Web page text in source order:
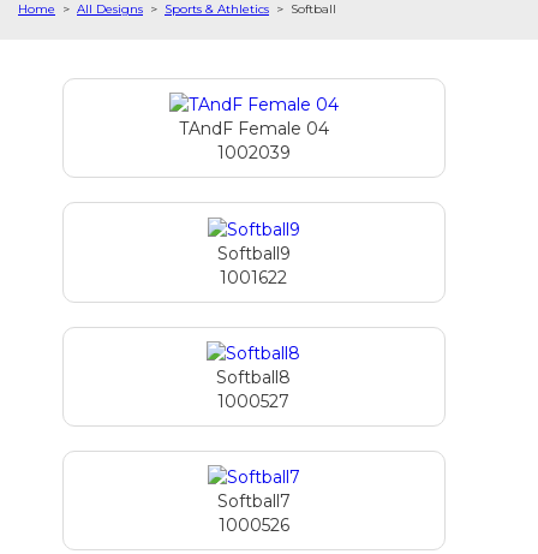
Home > All Designs > Sports & Athletics > Softball
TAndF Female 04
1002039
Softball9
1001622
Softball8
1000527
Softball7
1000526